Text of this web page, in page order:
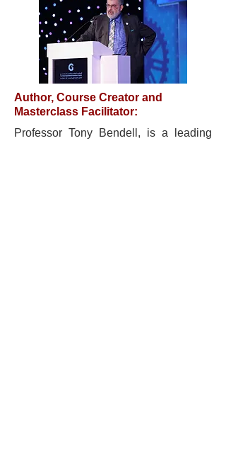
Author, Course Creator and
Masterclass Facilitator:
Professor Tony Bendell, is a leading